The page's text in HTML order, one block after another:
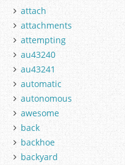
attach
attachments
attempting
au43240
au43241
automatic
autonomous
awesome
back
backhoe
backyard